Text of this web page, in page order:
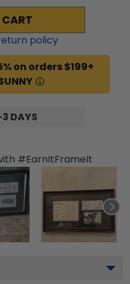
policy
on orders $199+
DAYS
#EarnItFrameIt